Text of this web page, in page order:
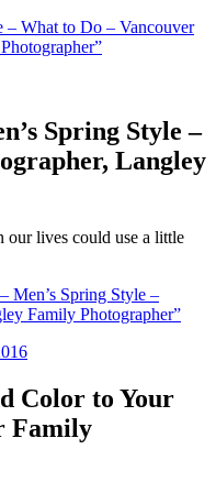
– What to Do – Vancouver
Spring Style –
Langley
our lives could use a little
Men’s Spring Style –
Family Photographer”
Color to Your
Family